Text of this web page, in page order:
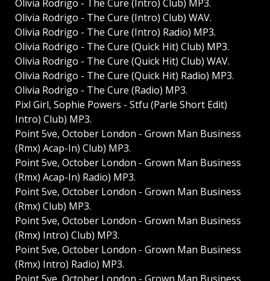
Olivia Rodrigo - The Cure (Intro) Club) MP3.
Olivia Rodrigo - The Cure (Intro) Club) WAV.
Olivia Rodrigo - The Cure (Intro) Radio) MP3.
Olivia Rodrigo - The Cure (Quick Hit) Club) MP3.
Olivia Rodrigo - The Cure (Quick Hit) Club) WAV.
Olivia Rodrigo - The Cure (Quick Hit) Radio) MP3.
Olivia Rodrigo - The Cure (Radio) MP3.
Pixl Girl, Sophie Powers - Stfu (Parle Short Edit)
Intro) Club) MP3.
Point 5ve, October London - Grown Man Business
(Rmx) Acap-In) Club) MP3.
Point 5ve, October London - Grown Man Business
(Rmx) Acap-In) Radio) MP3.
Point 5ve, October London - Grown Man Business
(Rmx) Club) MP3.
Point 5ve, October London - Grown Man Business
(Rmx) Intro) Club) MP3.
Point 5ve, October London - Grown Man Business
(Rmx) Intro) Radio) MP3.